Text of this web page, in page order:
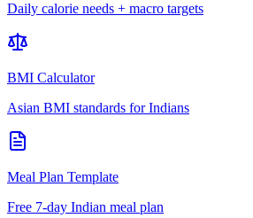
Daily calorie needs + macro targets
BMI Calculator
Asian BMI standards for Indians
Meal Plan Template
Free 7-day Indian meal plan